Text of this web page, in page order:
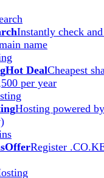
Instantly check
name
Hot DealCheapest
per year
Hosting powered
OfferRegister